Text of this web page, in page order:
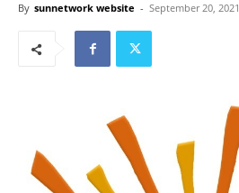
By sunnetwork website - September 20, 2021